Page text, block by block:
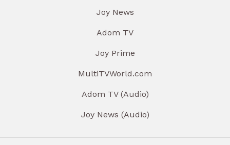
Joy News
Adom TV
Joy Prime
MultiTVWorld.com
Adom TV (Audio)
Joy News (Audio)